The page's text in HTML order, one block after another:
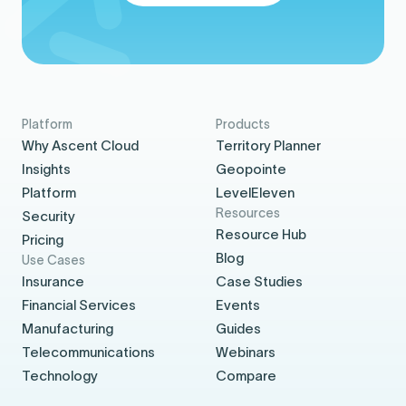
Platform
Why Ascent Cloud
Insights
Platform
Security
Pricing
Use Cases
Insurance
Financial Services
Manufacturing
Telecommunications
Technology
Products
Territory Planner
Geopointe
LevelEleven
Resources
Resource Hub
Blog
Case Studies
Events
Guides
Webinars
Compare